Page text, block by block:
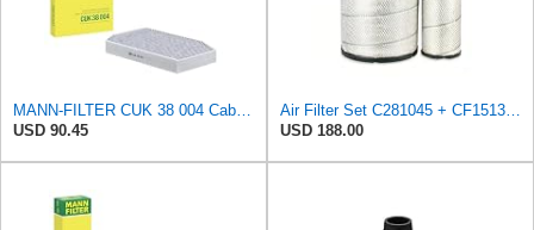
MANN-FILTER CUK 38 004 Cabin Air Filter for Cars and Transporters
USD 90.45
Air Filter Set C281045 + CF15136 for MANN
USD 188.00